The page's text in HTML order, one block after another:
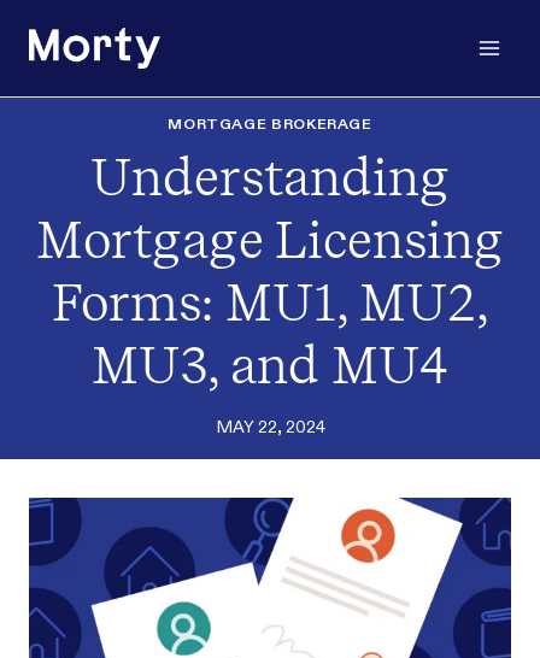
MORTGAGE BROKERAGE
Understanding
Mortgage Licensing
Forms: MU1, MU2,
MU3, and MU4
MAY 22, 2024